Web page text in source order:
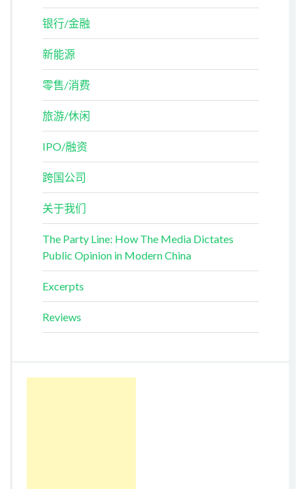
银行/金融
新能源
零售/消费
旅游/休闲
IPO/融资
跨国公司
关于我们
The Party Line: How The Media Dictates
Public Opinion in Modern China
Excerpts
Reviews